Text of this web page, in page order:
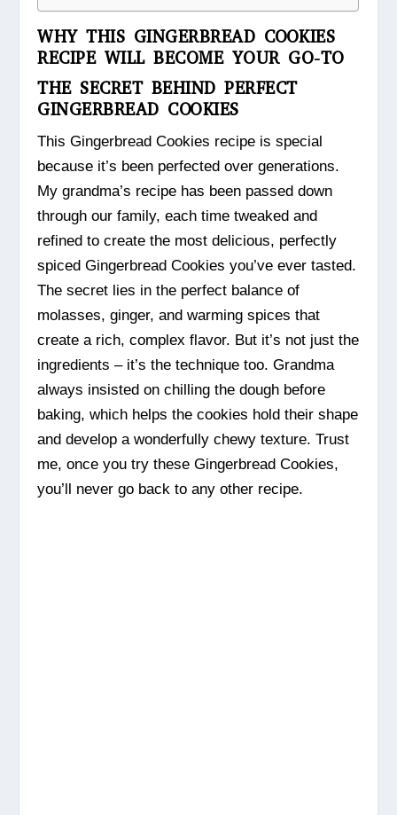
WHY THIS GINGERBREAD COOKIES
RECIPE WILL BECOME YOUR GO-TO
THE SECRET BEHIND PERFECT
GINGERBREAD COOKIES
This Gingerbread Cookies recipe is special
because it’s been perfected over generations.
My grandma’s recipe has been passed down
through our family, each time tweaked and
refined to create the most delicious, perfectly
spiced Gingerbread Cookies you’ve ever tasted.
The secret lies in the perfect balance of
molasses, ginger, and warming spices that
create a rich, complex flavor. But it’s not just the
ingredients – it’s the technique too. Grandma
always insisted on chilling the dough before
baking, which helps the cookies hold their shape
and develop a wonderfully chewy texture. Trust
me, once you try these Gingerbread Cookies,
you’ll never go back to any other recipe.